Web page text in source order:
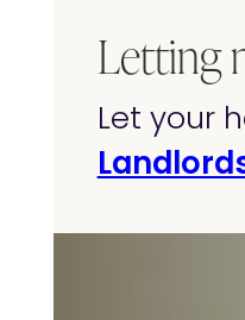
Letting
Let your